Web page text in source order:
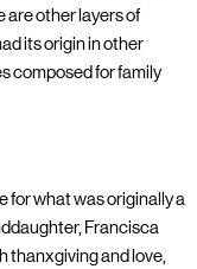
are other layers of
its origin in other
composed for family
for what was originally a
Francisca
thanxgiving and love,